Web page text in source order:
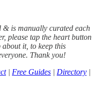
& is manually curated each
please tap the heart button
it, to keep this
Thank you!
| Free Guides | Directory |